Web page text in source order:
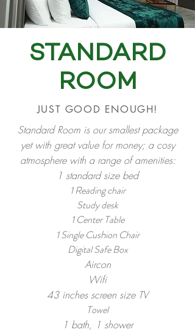
STANDARD
ROOM
JUST GOOD ENOUGH!
Standard Room is our smallest package
yet with great value for money; a cosy
atmosphere with a range of amenities:
1 standard size bed
1 Reading chair
Study desk
1 Center Table
1 Single Cushion Chair
Digital Safe Box
Aircon
Wifi
43 inches screen size TV
Towel
1 bath, 1 shower